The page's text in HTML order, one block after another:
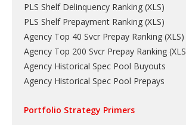
PLS Shelf Delinquency Ranking (XLS)
PLS Shelf Prepayment Ranking (XLS)
Agency Top 40 Svcr Prepay Ranking (XLS)
Agency Top 200 Svcr Prepay Ranking (XLS
Agency Historical Spec Pool Buyouts
Agency Historical Spec Pool Prepays
Portfolio Strategy Primers